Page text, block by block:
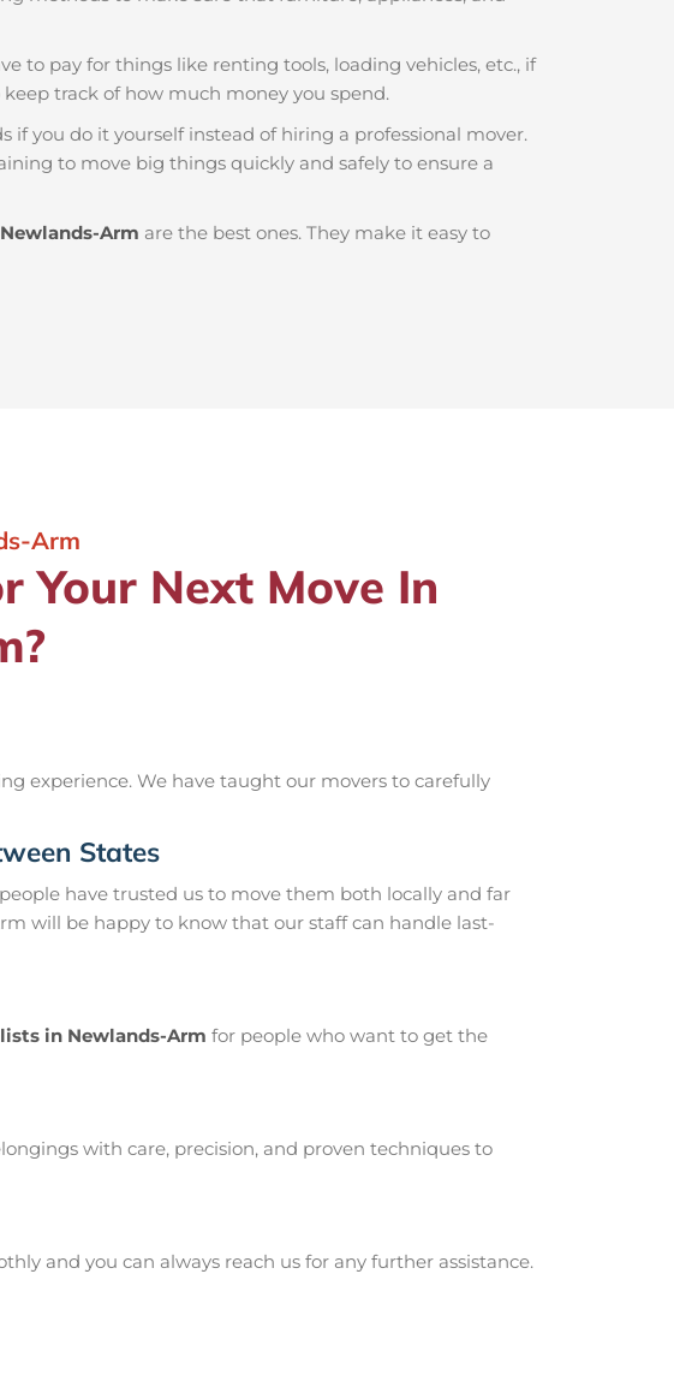
to pay for things like renting tools, loading vehicles, etc., if
track of how much money you spend.
if you do it yourself instead of hiring a professional mover.
to move big things quickly and safely to ensure a
Arm are the best ones. They make it easy to
Arm
Your Next Move In
experience. We have taught our movers to carefully
States
have trusted us to move them both locally and far
will be happy to know that our staff can handle last-
in Newlands-Arm for people who want to get the
with care, precision, and proven techniques to
and you can always reach us for any further assistance.